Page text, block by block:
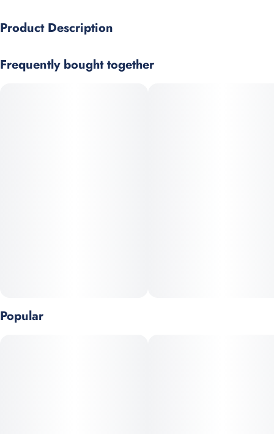
Product Description
Chews are NOT YOUR AVERAGE FRUIT CHEWS™ ;) These fruit
Frequently bought together
Popular